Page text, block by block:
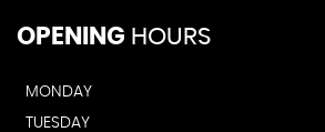
OPENING HOURS
MONDAY
TUESDAY